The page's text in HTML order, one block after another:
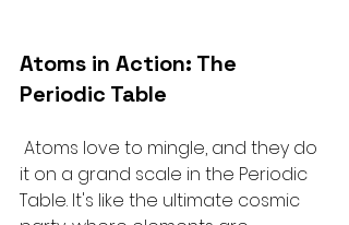
Atoms in Action: The
Periodic Table
Atoms love to mingle, and they do
it on a grand scale in the Periodic
Table. It's like the ultimate cosmic